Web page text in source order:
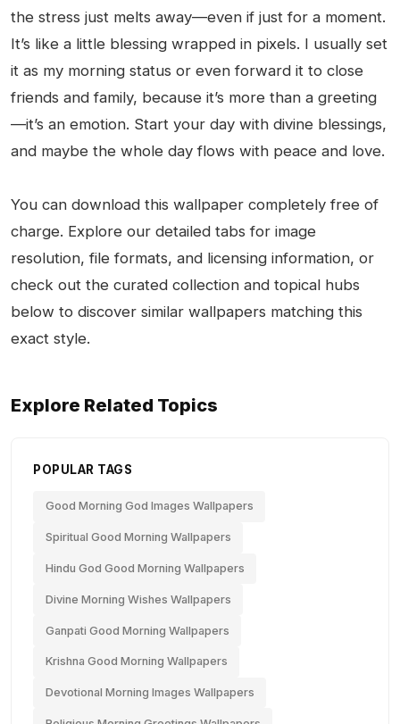
the stress just melts away—even if just for a moment.
It’s like a little blessing wrapped in pixels. I usually set
it as my morning status or even forward it to close
friends and family, because it’s more than a greeting
—it’s an emotion. Start your day with divine blessings,
and maybe the whole day flows with peace and love.
You can download this wallpaper completely free of
charge. Explore our detailed tabs for image
resolution, file formats, and licensing information, or
check out the curated collection and topical hubs
below to discover similar wallpapers matching this
exact style.
Explore Related Topics
POPULAR TAGS
Good Morning God Images Wallpapers
Spiritual Good Morning Wallpapers
Hindu God Good Morning Wallpapers
Divine Morning Wishes Wallpapers
Ganpati Good Morning Wallpapers
Krishna Good Morning Wallpapers
Devotional Morning Images Wallpapers